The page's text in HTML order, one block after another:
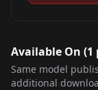
Available On (1
Same model
additional